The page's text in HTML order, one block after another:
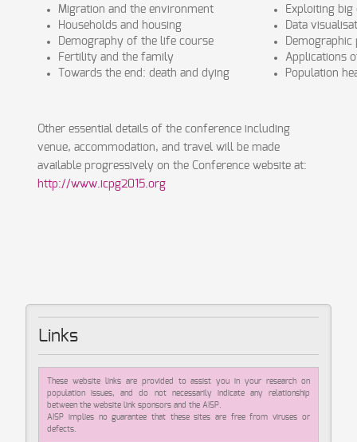
Migration and the environment
Households and housing
Demography of the life course
Fertility and the family
Towards the end: death and dying
Exploiting big
Data
Demographic
Applications
Population
Other essential details of the conference including
venue, accommodation, and travel will be made
available progressively on the Conference website at:
http://www.icpg2015.org
Links
These website links are provided to assist you in your research on
population issues, and do not necessarily indicate any relationship
between the website link sponsors and the AISP.
AISP implies no guarantee that these sites are free from viruses or
defects.